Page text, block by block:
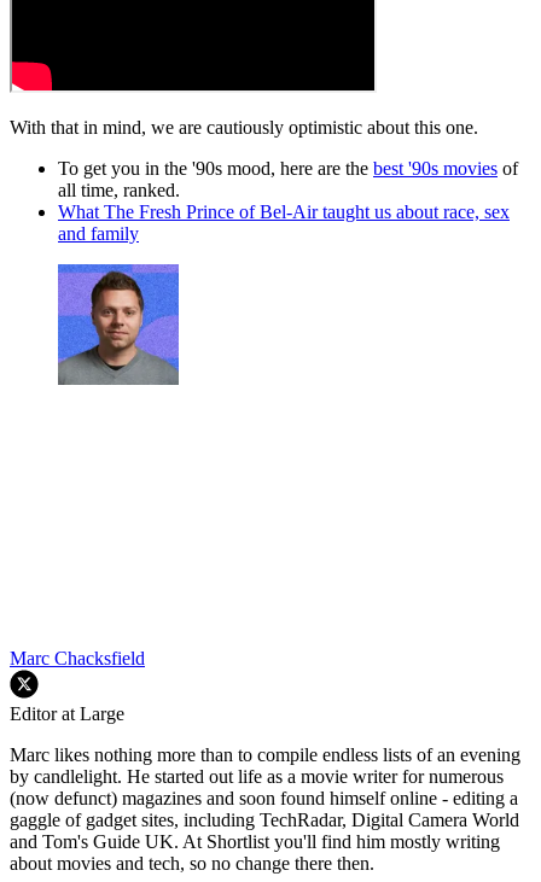
With that in mind, we are cautiously optimistic about this one.
To get you in the '90s mood, here are the best '90s movies of
all time, ranked.
What The Fresh Prince of Bel-Air taught us about race, sex
and family
Marc Chacksfield
Editor at Large
Marc likes nothing more than to compile endless lists of an evening
by candlelight. He started out life as a movie writer for numerous
(now defunct) magazines and soon found himself online - editing a
gaggle of gadget sites, including TechRadar, Digital Camera World
and Tom's Guide UK. At Shortlist you'll find him mostly writing
about movies and tech, so no change there then.